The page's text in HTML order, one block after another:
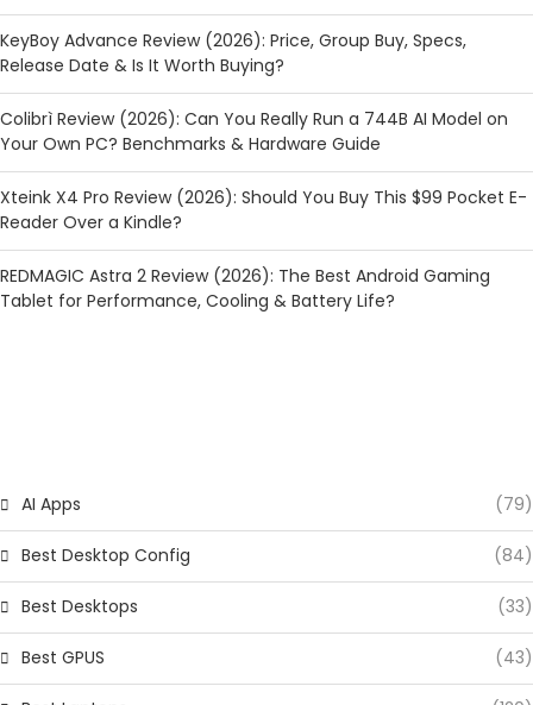
KeyBoy Advance Review (2026): Price, Group Buy, Specs,
Release Date & Is It Worth Buying?
Colibrì Review (2026): Can You Really Run a 744B AI Model on
Your Own PC? Benchmarks & Hardware Guide
Xteink X4 Pro Review (2026): Should You Buy This $99 Pocket E-
Reader Over a Kindle?
REDMAGIC Astra 2 Review (2026): The Best Android Gaming
Tablet for Performance, Cooling & Battery Life?
AI Apps (79)
Best Desktop Config (84)
Best Desktops (33)
Best GPUS (43)